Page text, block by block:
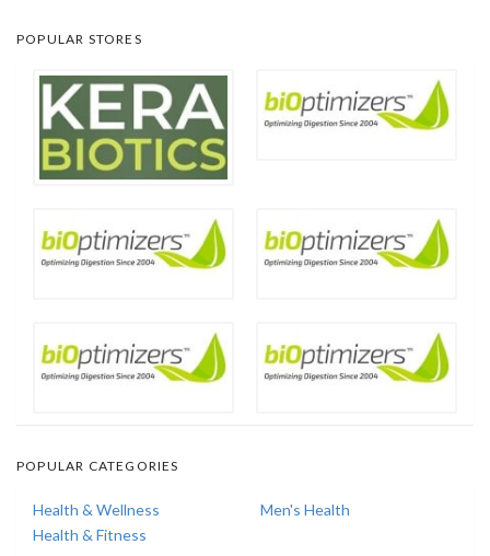
POPULAR STORES
POPULAR CATEGORIES
Health & Wellness
Men's Health
Health & Fitness